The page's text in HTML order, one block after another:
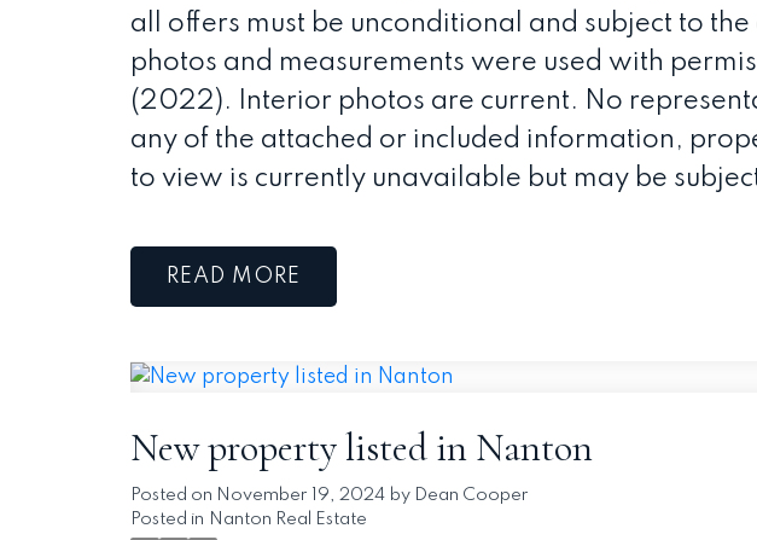
all offers must be unconditional and subject to
photos and measurements were used with
(2022). Interior photos are current. No
any of the attached or included information,
to view is currently unavailable but may be
READ
New property listed in Nanton
Posted on November 19, 2024 by
Dean Cooper
Posted in Nanton Real Estate